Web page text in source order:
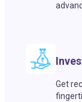
Get